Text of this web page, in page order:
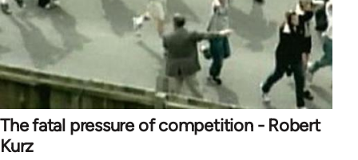
The fatal pressure of competition - Robert
Kurz